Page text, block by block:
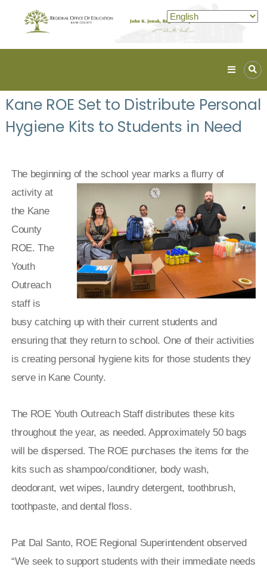
ROE
Lead.
Assist.
Inspire.
Kane ROE Set to Distribute Personal
Hygiene Kits to Students in Need
The beginning of the school yearmarks a flurry of
activity at
the Kane
County
ROE. The
Youth
Outreach
staff is
busy catching up with their current students and
ensuring that they return to school. One of their activities
is creating personal hygiene kits for those students they
serve in Kane County.
The ROE Youth Outreach Staff distributes these kits
throughout the year, as needed. Approximately 50 bags
will be dispersed. The ROE purchases the items for the
kits such as shampoo/conditioner, body wash,
deodorant, wet wipes, laundry detergent, toothbrush,
toothpaste, and dental floss.
Pat Dal Santo, ROE Regional Superintendent observed
“We seek to support students with their immediate needs